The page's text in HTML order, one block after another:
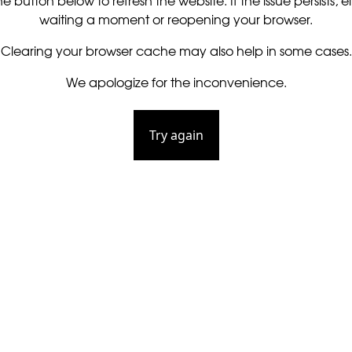
waiting a moment or reopening your browser.
Clearing your browser cache may also help in some cases.
We apologize for the inconvenience.
Try again